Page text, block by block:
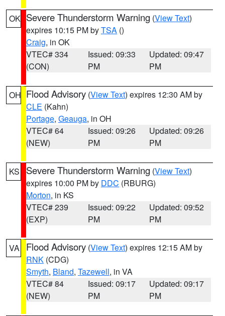
OK Severe Thunderstorm Warning (View Text)
expires 10:15 PM byTSA ()
Craig, in OK
VTEC# 334
(CON)
Issued: 09:33
PM
Updated: 09:47
PM
OH Flood Advisory (View Text) expires 12:30 AM by
CLE (Kahn)
Portage, Geauga, in OH
VTEC# 64
(NEW)
Issued: 09:26
PM
Updated: 09:26
PM
KS Severe Thunderstorm Warning (View Text)
expires 10:00 PM by DDC (RBURG)
Morton, in KS
VTEC# 239
(EXP)
Issued: 09:22
PM
Updated: 09:52
PM
VA Flood Advisory (View Text) expires 12:15 AM by
RNK (CDG)
Smyth, Bland, Tazewell, in VA
VTEC# 84
(NEW)
Issued: 09:17
PM
Updated: 09:17
PM